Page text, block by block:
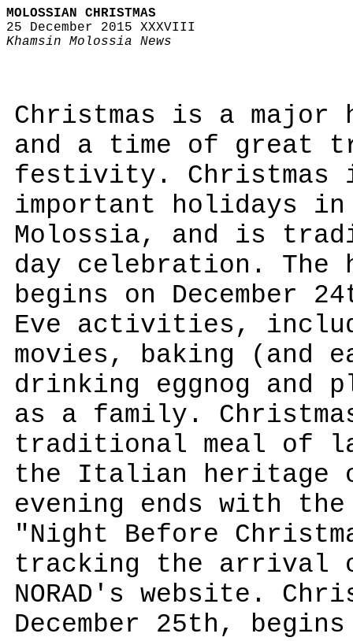
MOLOSSIAN CHRISTMAS
25 December 2015 XXXVIII
Khamsin Molossia News
Christmas is a major
and a time of great
festivity. Christmas
important holidays
Molossia, and is
day celebration.
begins on December
Eve activities,
movies, baking (and
drinking eggnog and
as a family.
traditional meal of
the Italian heritage
evening ends with
"Night Before
tracking the arrival
NORAD's website.
December 25th,